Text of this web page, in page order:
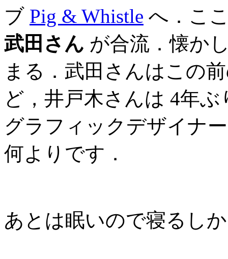
ブ Pig & Whistle へ．こ
武田さん が合流．懐か
まる．武田さんはこの
ど，井戸木さんは 4年
グラフィックデザイナ
何よりです．
あとは眠いので寝るし